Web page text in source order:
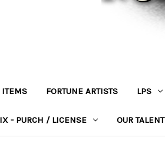
FORTUNE ARTISTS LPS
- PURCH / LICENSE OUR TALENT